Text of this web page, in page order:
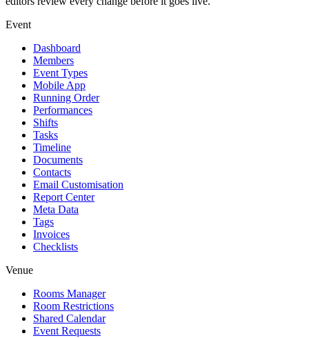
Event
Dashboard
Members
Event Types
Mobile App
Running Order
Performances
Shifts
Tasks
Timeline
Documents
Contacts
Email Customisation
Report Center
Meta Data
Tags
Invoices
Checklists
Venue
Rooms Manager
Room Restrictions
Shared Calendar
Event Requests